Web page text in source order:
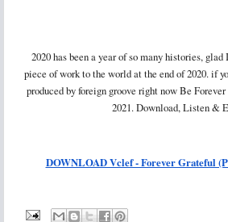
2020 has been a year of so many histories,
piece of work to the world at the end of 2020. if
produced by foreign groove right now Be
2021. Download, Listen &
DOWNLOAD Vclef - Forever Grateful